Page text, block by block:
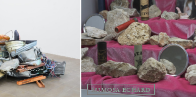
READING TIME11′
MIMOSA ECHARD